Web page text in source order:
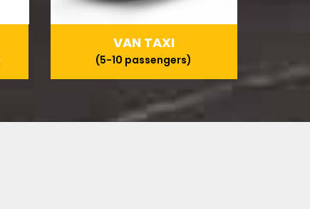
VAN TAXI
(5-10 passengers)